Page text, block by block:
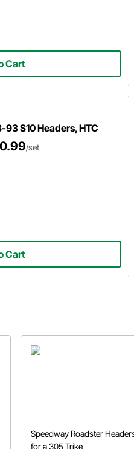
Cart
S10 Headers, HTC
/set
Cart
Speedway Roadster
for a 305 Trike